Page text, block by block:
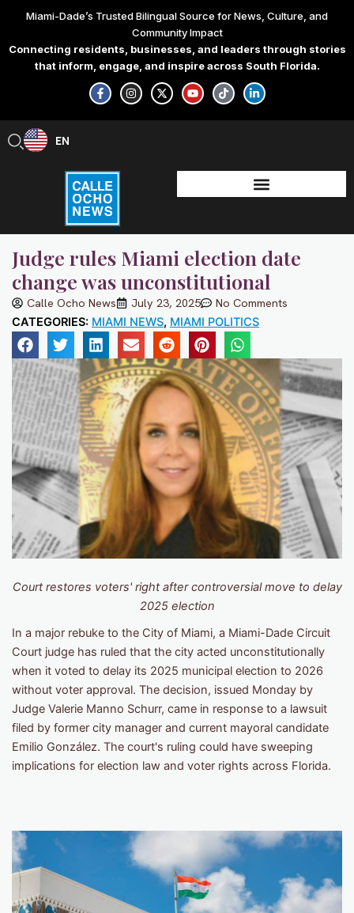
content
Miami-Dade’s Trusted Bilingual Source for News, Culture, and
Community Impact
Connecting residents, businesses, and leaders through stories
that inform, engage, and inspire across South Florida.
F
a
c
e
-
f
I
n
s
t
X
-
t
w
Y
o
u
t
T
i
k
t
L
i
n
k
-
i
n
EN
ES
Judge rules Miami election date
change was unconstitutional
Calle Ocho News July 23, 2025 No Comments
CATEGORIES: MIAMI NEWS, MIAMI POLITICS
Court restores voters' right after controversial move to delay
2025 election
In a major rebuke to the City of Miami, a Miami-Dade Circuit
Court judge has ruled that the city acted unconstitutionally
when it voted to delay its 2025 municipal election to 2026
without voter approval. The decision, issued Monday by
Judge Valerie Manno Schurr, came in response to a lawsuit
filed by former city manager and current mayoral candidate
Emilio González. The court's ruling could have sweeping
implications for election law and voter rights across Florida.